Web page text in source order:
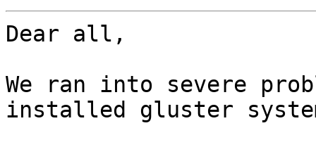
Dear all,
We ran into severe
installed gluster